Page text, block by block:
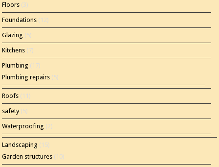
Floors (3)
Foundations (12)
Glazing (5)
Kitchens (7)
Plumbing (17)
Plumbing repairs (5)
Roofs (11)
safety(5)
Waterproofing (2)
Landscaping (15)
Garden structures (10)